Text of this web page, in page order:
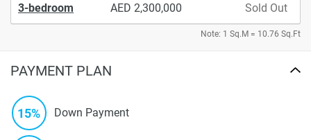
3-bedroom 2,300,000 Sold Out
Note: 1 Sq.M = 10.76 Sq.Ft
PAYMENT PLAN
15% Down Payment